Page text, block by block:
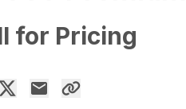
for Pricing